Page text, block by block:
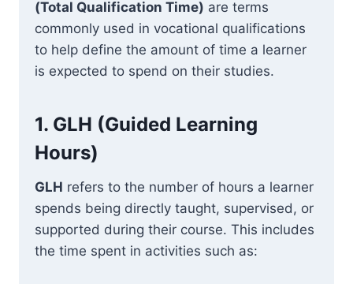
(Total Qualification Time) are terms
commonly used in vocational qualifications
to help define the amount of time a learner
is expected to spend on their studies.
1. GLH (Guided Learning
Hours)
GLH refers to the number of hours a learner
spends being directly taught, supervised, or
supported during their course. This includes
the time spent in activities such as: